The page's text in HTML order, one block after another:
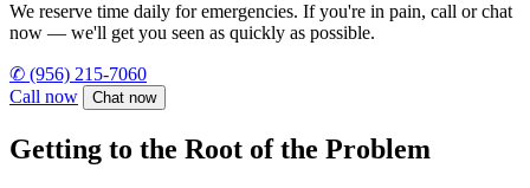
We reserve time daily for emergencies. If you're in pain, call or chat
now — we'll get you seen as quickly as possible.
✆ (956) 215-7060
Call now
Chat now
Getting to the Root of the Problem